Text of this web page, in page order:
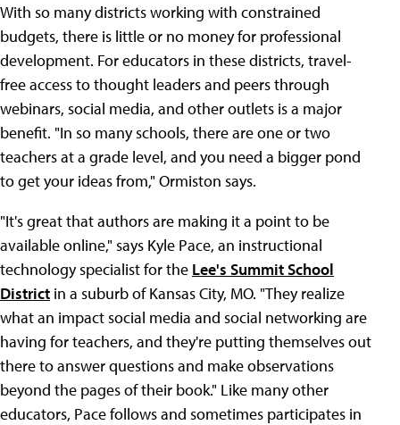
With so many districts working with constrained
budgets, there is little or no money for professional
development. For educators in these districts, travel-
free access to thought leaders and peers through
webinars, social media, and other outlets is a major
benefit. "In so many schools, there are one or two
teachers at a grade level, and you need a bigger pond
to get your ideas from," Ormiston says.
"It's great that authors are making it a point to be
available online," says Kyle Pace, an instructional
technology specialist for the Lee's Summit School
District in a suburb of Kansas City, MO. "They realize
what an impact social media and social networking are
having for teachers, and they're putting themselves out
there to answer questions and make observations
beyond the pages of their book." Like many other
educators, Pace follows and sometimes participates in